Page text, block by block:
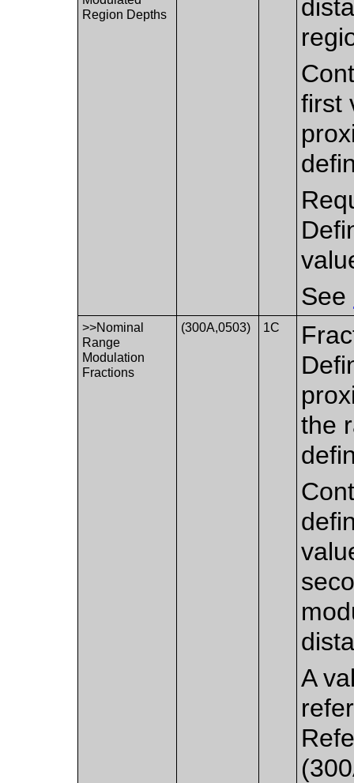
Region Depths
first
See
>>Nominal
Range
Modulation
Fractions
(300A,0503) 1C
the
A